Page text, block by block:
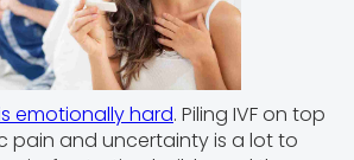
emotionally hard. Piling IVF on top
pain and uncertainty is a lot to